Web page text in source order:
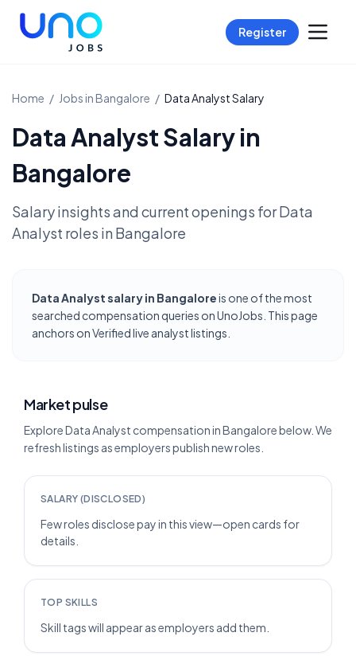
Register
Home / Jobs inBangalore / Data AnalystSalary
Data AnalystSalary in
Bangalore
Salary insights and current openings forData
Analyst roles in Bangalore
Data Analyst salary in Bangaloreis one of the most
searched compensation queries on UnoJobs. This page
anchors on Verified live analyst listings.
Market pulse
Explore Data Analyst compensation in Bangalore below. We
refresh listings as employers publish new roles.
SALARY (DISCLOSED)
Few roles disclose pay in this view—open cards for
details.
TOP SKILLS
Skill tags will appear as employers add them.